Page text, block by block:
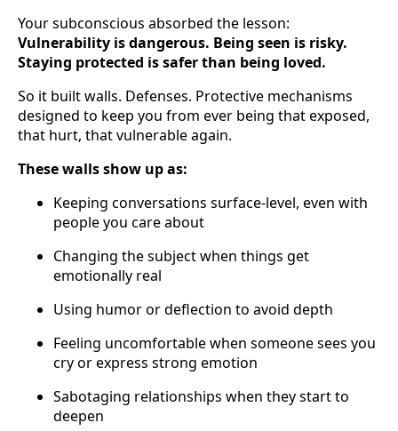
Your subconscious absorbed the lesson:
Vulnerability is dangerous. Being seen is risky.
Staying protected is safer than being loved.
So it built walls. Defenses. Protective mechanisms
designed to keep you from ever being that exposed,
that hurt, that vulnerable again.
These walls show up as:
Keeping conversations surface-level, even with
people you care about
Changing the subject when things get
emotionally real
Using humor or deflection to avoid depth
Feeling uncomfortable when someone sees you
cry or express strong emotion
Sabotaging relationships when they start to
deepen